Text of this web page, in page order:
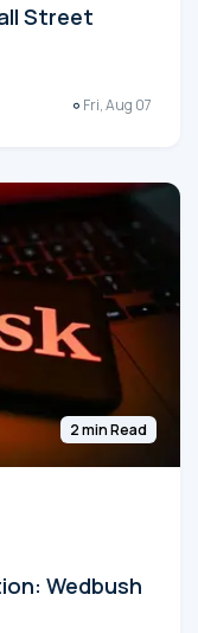
Street
Fri, Aug 07
2 min Read
Wedbush